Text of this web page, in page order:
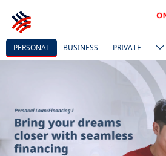
PERSONAL BUSINESS PRIVATE